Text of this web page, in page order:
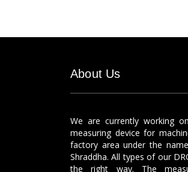
About Us
We are currently working
measuring device for
factory area under the
Shraddha. All types of our
the right way. The